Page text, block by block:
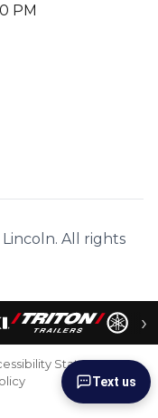
PM
All rights
›
Statement
Text us